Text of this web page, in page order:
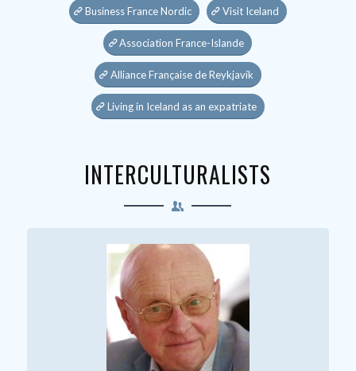
Business France Nordic Visit Iceland
Association France-Islande
Alliance Française de Reykjavík
Living in Iceland as an expatriate
INTERCULTURALISTS